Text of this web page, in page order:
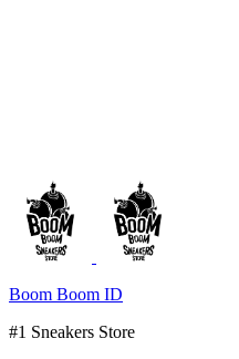
Boom Boom ID
#1 Sneakers Store